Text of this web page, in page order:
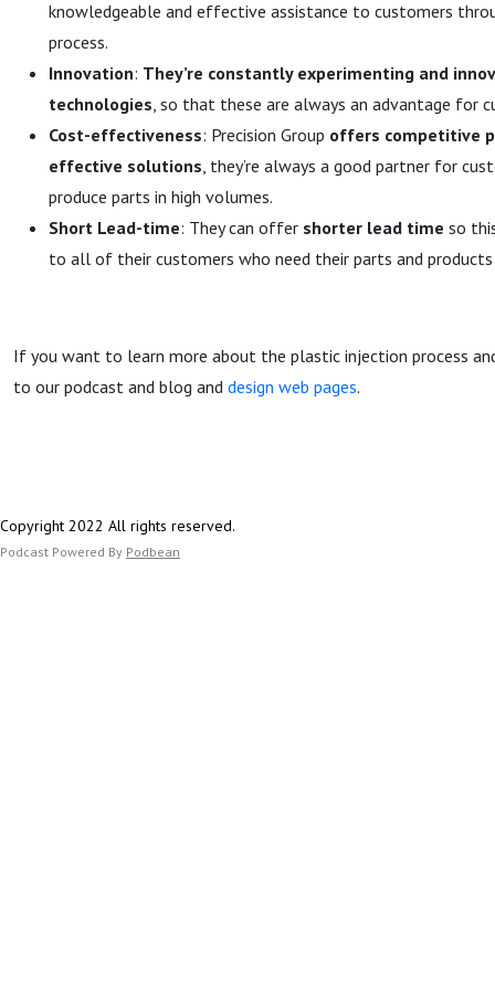
knowledgeable and effective assistance to customers
process.
Innovation: They’re constantly experimenting and
technologies, so that these are always an advantage for
Cost-effectiveness: Precision Group offers competitive
effective solutions, they’re always a good partner for
produce parts in high volumes.
Short Lead-time: They can offer shorter lead time so
to all of their customers who need their parts and products
If you want to learn more about the plastic injection process
to our podcast and blog and design web pages.
Copyright 2022 All rights reserved.
Podcast Powered By Podbean